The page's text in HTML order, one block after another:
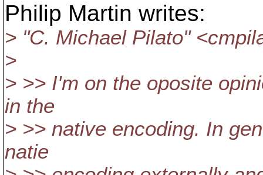
Philip Martin writes:
> "C. Michael Pilato"
>
> >> I'm on the oposite
in the
> >> native encoding. In
natie